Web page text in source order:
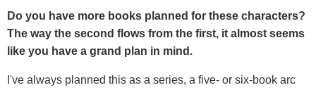
Do you have more books planned for these characters?
The way the second flows from the first, it almost seems
like you have a grand plan in mind.
I've always planned this as a series, a five- or six-book arc